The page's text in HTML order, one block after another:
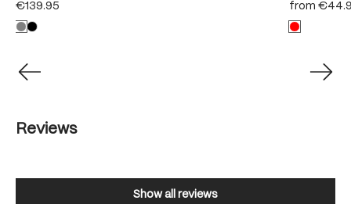
€139.95 from
Reviews
Show all reviews